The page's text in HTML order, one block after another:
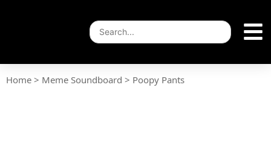
Home > Meme Soundboard > Poopy Pants